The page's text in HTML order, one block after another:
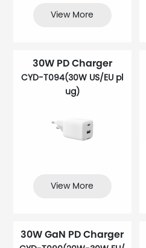
View More
30W PD Charger
CYD-T094(30W US/EU pl
ug)
View More
30W GaN PD Charger